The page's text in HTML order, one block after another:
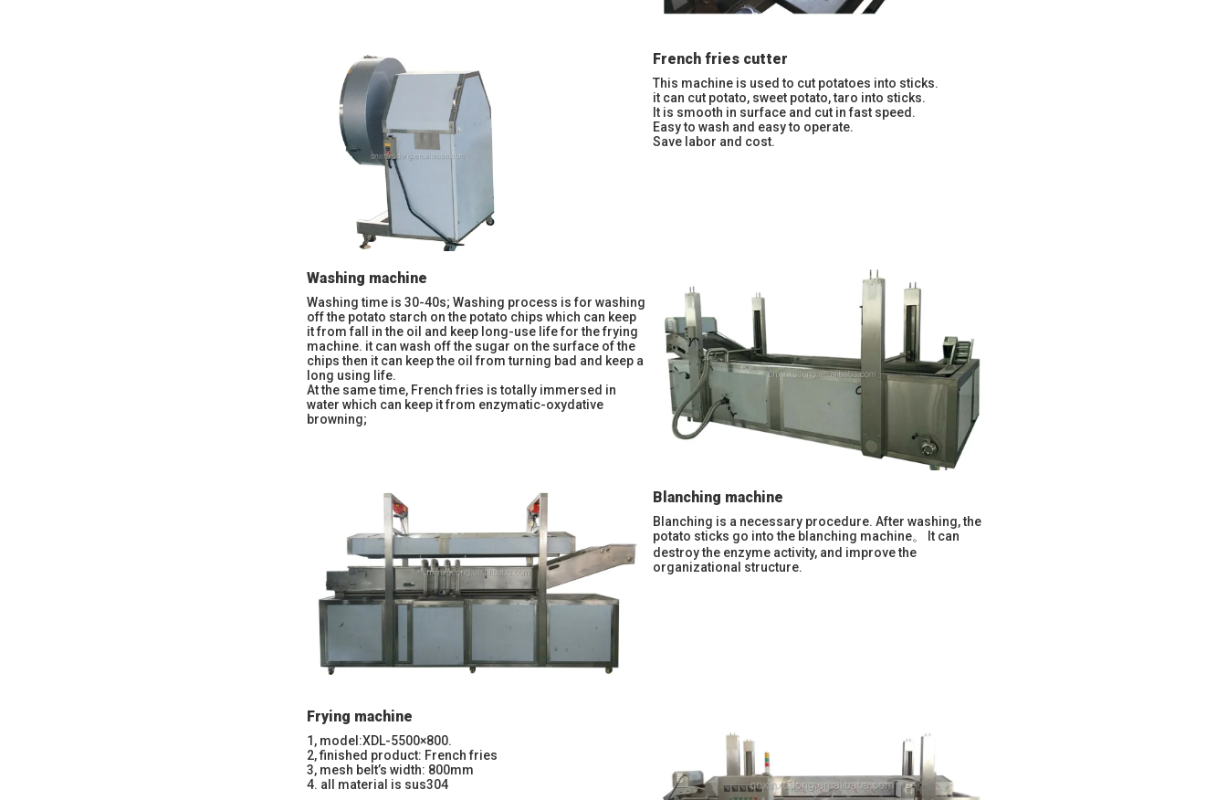
French fries cutter
This machine is used to cut potatoes into sticks.
it can cut potato, sweet potato, taro into sticks.
It is smooth in surface and cut in fast speed.
Easy to wash and easy to operate.
Save labor and cost.
Washing machine
Washing time is 30-40s; Washing process is for washing
off the potato starch on the potato chips which can keep
it from fall in the oil and keep long-use life for the frying
machine. it can wash off the sugar on the surface of the
chips then it can keep the oil from turning bad and keep a
long using life.
At the same time, French fries is totally immersed in
water which can keep it from enzymatic-oxydative
browning;
Blanching machine
Blanching is a necessary procedure. After washing, the
potato sticks go into the blanching machine。 It can
destroy the enzyme activity, and improve the
organizational structure.
Frying machine
1, model:XDL-5500×800.
2, finished product: French fries
3, mesh belt’s width: 800mm
4. all material is sus304